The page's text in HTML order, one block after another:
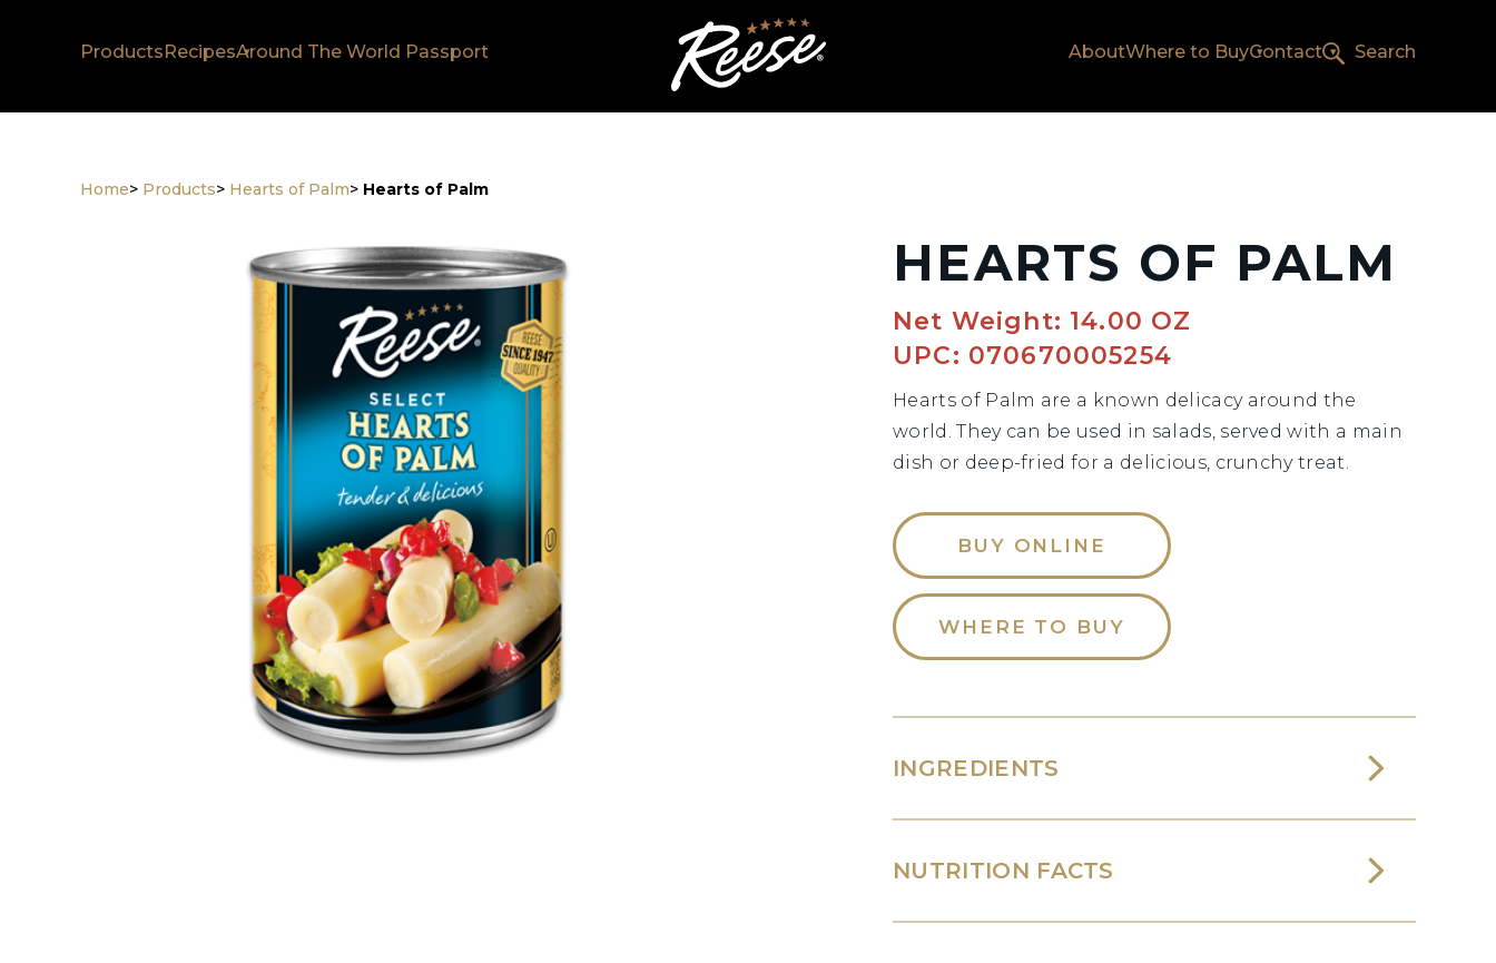
ProductsRecipesAround The World Passport AboutWhere to BuyContact Search
Home> Products> Hearts of Palm> Hearts of Palm
HEARTS OF PALM
Net Weight: 14.00 OZ
UPC: 070670005254
Hearts of Palm are a known delicacy around the
world. They can be used in salads, served with a main
dish or deep-fried for a delicious, crunchy treat.
BUY ONLINE
WHERE TO BUY
INGREDIENTS
NUTRITION FACTS